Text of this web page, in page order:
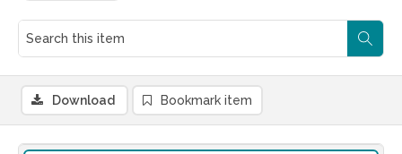
Download Bookmark item